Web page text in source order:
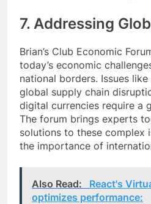
7. Addressing
Brian’s Club Economic
today’s economic
national borders. Issues
global supply chain
digital currencies require a
The forum brings experts
solutions to these complex
the importance of
Also Read:
React's
optimizes performance: